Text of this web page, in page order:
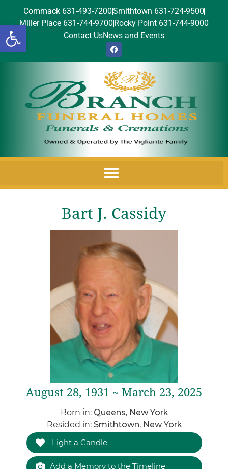
Open toolbar
Commack 631-493-7200Smithtown 631-724-9500
Miller Place 631-744-9700 Rocky Point 631-744-9000
Contact UsNews and Events
Bart J. Cassidy
August 28, 1931 ~ March 23, 2025
Born in: Queens, New York
Resided in: Smithtown, New York
Light a Candle
Add a Memory to the Timeline